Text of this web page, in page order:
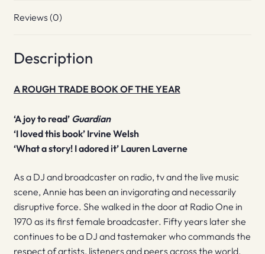
Reviews (0)
Description
A ROUGH TRADE BOOK OF THE YEAR
‘A joy to read’ Guardian
‘I loved this book’ Irvine Welsh
‘What a story! I adored it’ Lauren Laverne
As a DJ and broadcaster on radio, tv and the live music
scene, Annie has been an invigorating and necessarily
disruptive force. She walked in the door at Radio One in
1970 as its first female broadcaster. Fifty years later she
continues to be a DJ and tastemaker who commands the
respect of artists, listeners and peers across the world.